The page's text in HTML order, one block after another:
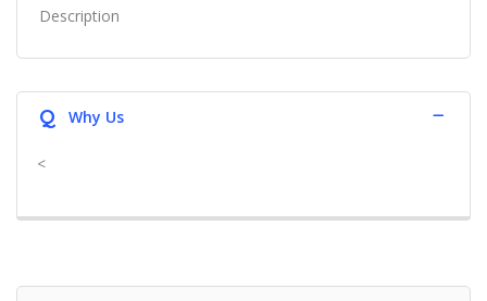
Description
Q Why Us
<